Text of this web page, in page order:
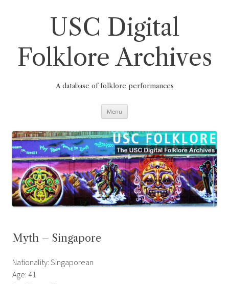
USC Digital
Folklore Archives
A database of folklore performances
Menu
Myth – Singapore
Nationality: Singaporean
Age: 41